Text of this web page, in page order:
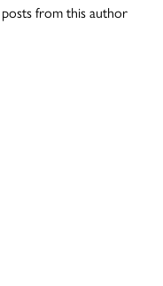
from this author